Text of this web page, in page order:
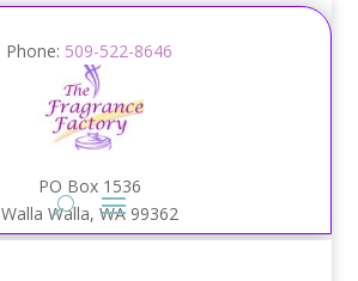
Phone: 509-522-8646
PO Box 1536
Walla Walla, WA 99362